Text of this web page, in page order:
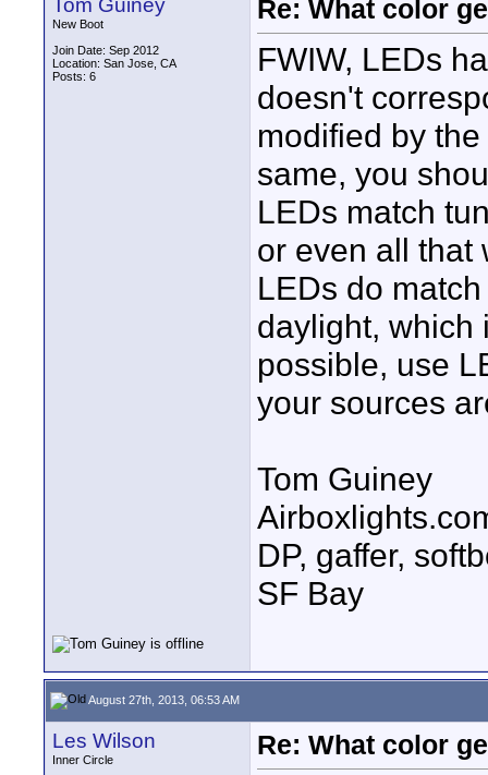
Tom Guiney
New Boot
Join Date: Sep 2012
Location: San Jose, CA
Posts: 6
Re: What color
FWIW, LEDs
doesn't
modified by
same, you
LEDs match
or even all that
LEDs do
daylight, which
possible, use
your sources
Tom Guiney
DP, gaffer,
SF Bay
August 27th, 2013, 06:53 AM
Les Wilson
Inner Circle
Re: What color